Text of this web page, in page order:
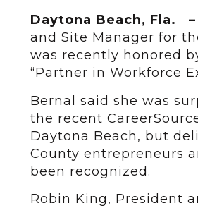
Daytona Beach, Fla. –
and Site Manager for
was recently honored
“Partner in Workforce
Bernal said she was
the recent
Daytona Beach, but
County entrepreneurs
been recognized.
Robin King, President